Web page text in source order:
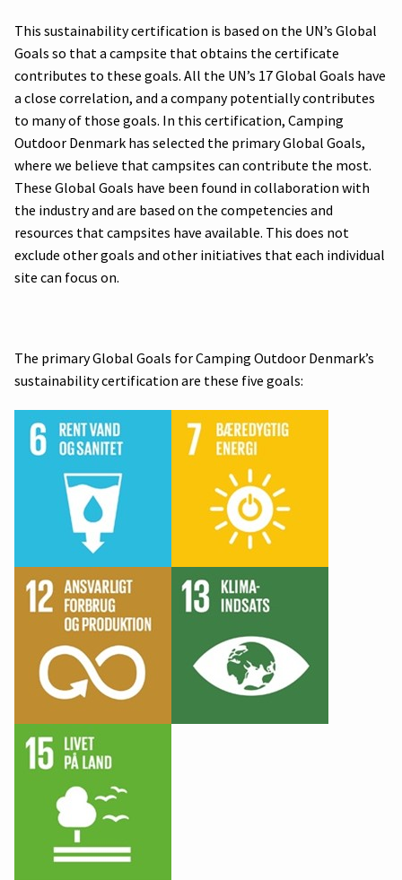
This sustainability certification is based on the UN’s Global
Goals so that a campsite that obtains the certificate
contributes to these goals. All the UN’s 17 Global Goals have
a close correlation, and a company potentially contributes
to many of those goals. In this certification, Camping
Outdoor Denmark has selected the primary Global Goals,
where we believe that campsites can contribute the most.
These Global Goals have been found in collaboration with
the industry and are based on the competencies and
resources that campsites have available. This does not
exclude other goals and other initiatives that each individual
site can focus on.
The primary Global Goals for Camping Outdoor Denmark’s
sustainability certification are these five goals: